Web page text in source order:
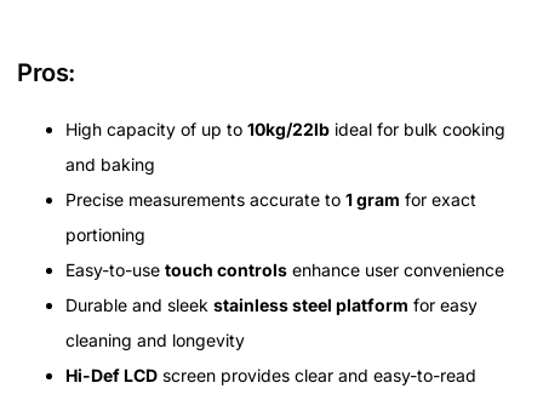
Pros:
High capacity of up to 10kg/22lb ideal for bulk cooking
and baking
Precise measurements accurate to 1 gram for exact
portioning
Easy-to-use touch controls enhance user convenience
Durable and sleek stainless steel platform for easy
cleaning and longevity
Hi-Def LCD screen provides clear and easy-to-read